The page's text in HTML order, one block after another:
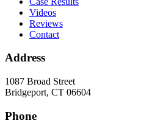
Videos
Reviews
Contact
Address
1087 Broad Street
Bridgeport, CT 06604
Phone